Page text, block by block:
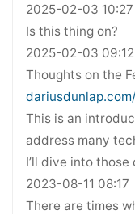
2025-02-03 10:27
Is this thing on?
2025-02-03 09:12
Thoughts on the
This is an
address many
I’ll dive into those
2023-08-11 08:17
There are times